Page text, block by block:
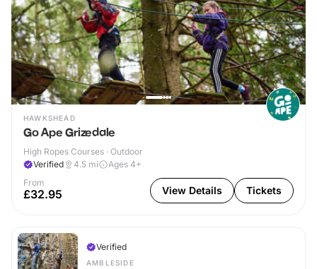
HAWKSHEAD
Go Ape Grizedale
High Ropes Courses · Outdoor
Verified
4.5 mi
Ages 4+
From
£32.95 View Details Tickets
Verified
AMBLESIDE